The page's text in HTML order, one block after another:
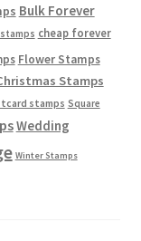
Bulk Forever
cheap forever
Flower Stamps
Stamps
stamps Square
Wedding
Winter Stamps